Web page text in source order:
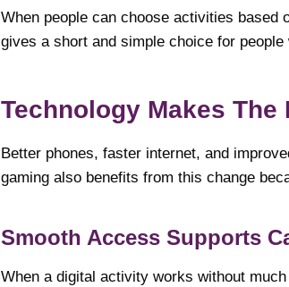
When people can choose activities based
gives a short and simple choice for
Technology Makes
Better phones, faster internet, and
gaming also benefits from this change
Smooth Access Supports
When a digital activity works without